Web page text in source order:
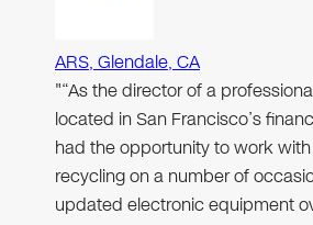
ARS, Glendale, CA
"“As the director of a
located in San Francisco’s
had the opportunity to work with
recycling on a number of
updated electronic equipment